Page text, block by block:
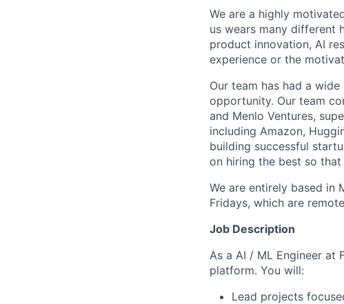
We are a highly
us wears many different
product innovation, AI
experience or the
Our team has had a
opportunity. Our team
and Menlo Ventures,
including Amazon,
building successful
on hiring the best so
We are entirely based in
Fridays, which are
Job Description
As a AI / ML Engineer
platform. You will:
Lead projects